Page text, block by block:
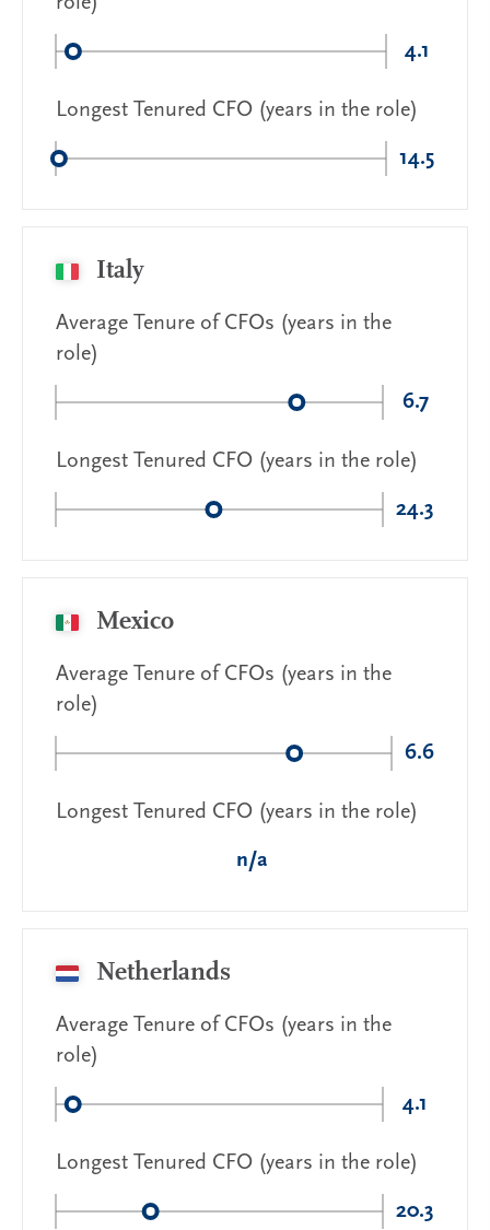
4.1
Longest Tenured CFO (years in the role)
14.5
Italy
Average Tenure of CFOs (years in the
role)
6.7
Longest Tenured CFO (years in the role)
24.3
Mexico
Average Tenure of CFOs (years in the
role)
6.6
Longest Tenured CFO (years in the role)
n/a
Netherlands
Average Tenure of CFOs (years in the
role)
4.1
Longest Tenured CFO (years in the role)
20.3